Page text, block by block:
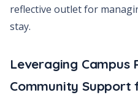
reflective outlet for
stay.
Leveraging Campus
Community